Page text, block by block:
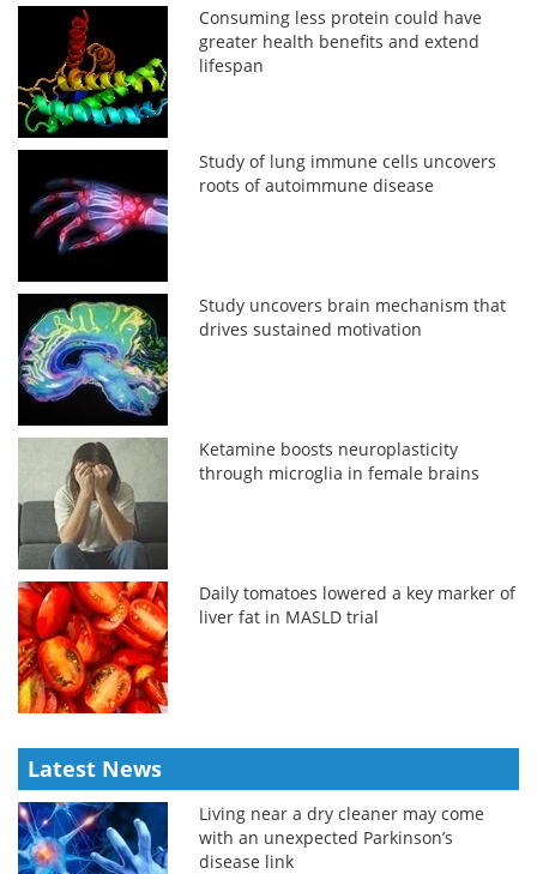
Consuming less protein could have
greater health benefits and extend
lifespan
Study of lung immune cells uncovers
roots of autoimmune disease
Study uncovers brain mechanism that
drives sustained motivation
Ketamine boosts neuroplasticity
through microglia in female brains
Daily tomatoes lowered a key marker of
liver fat in MASLD trial
Latest News
Living near a dry cleaner may come
with an unexpected Parkinson’s
disease link